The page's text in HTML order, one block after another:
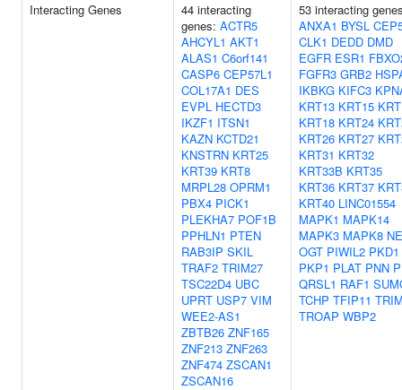
Interacting Genes
44 interacting
genes: ACTR5
AHCYL1 AKT1
ALAS1 C6orf141
CASP6 CEP57L1
COL17A1 DES
EVPL HECTD3
IKZF1 ITSN1
KAZN KCTD21
KNSTRN KRT25
KRT39 KRT8
MRPL28 OPRM1
PBX4 PICK1
PLEKHA7 POF1B
PPHLN1 PTEN
RAB3IP SKIL
TRAF2 TRIM27
TSC22D4 UBC
UPRT USP7 VIM
WEE2-AS1
ZBTB26 ZNF165
ZNF213 ZNF263
ZNF474 ZSCAN1
ZSCAN16
53 interacting
ANXA1 BYSL
CLK1 DEDD DMD
EGFR ESR1
FGFR3 GRB2
IKBKG KIFC3
KRT13 KRT15
KRT18 KRT24
KRT26 KRT27
KRT31 KRT32
KRT33B KRT35
KRT36 KRT37
KRT40 LINC01554
MAPK1 MAPK14
MAPK3 MAPK8
OGT PIWIL2 PKD1
PKP1 PLAT PNN
QRSL1 RAF1
TCHP TFIP11
TROAP WBP2